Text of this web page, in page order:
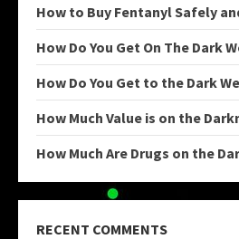
How to Buy Fentanyl Safely
How Do You Get On The Dark
How Do You Get to the Dark
How Much Value is on the
How Much Are Drugs on the
RECENT COMMENTS